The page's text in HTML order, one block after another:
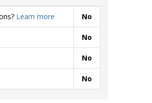
Learn more No
No
No
No